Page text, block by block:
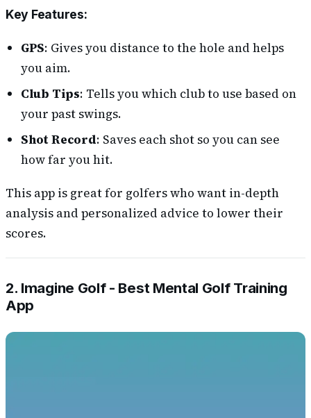
Key Features:
GPS: Gives you distance to the hole and helps
you aim.
Club Tips: Tells you which club to use based on
your past swings.
Shot Record: Saves each shot so you can see
how far you hit.
This app is great for golfers who want in-depth
analysis and personalized advice to lower their
scores.
2. Imagine Golf - Best Mental Golf Training
App